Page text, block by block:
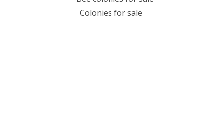
Colonies for sale